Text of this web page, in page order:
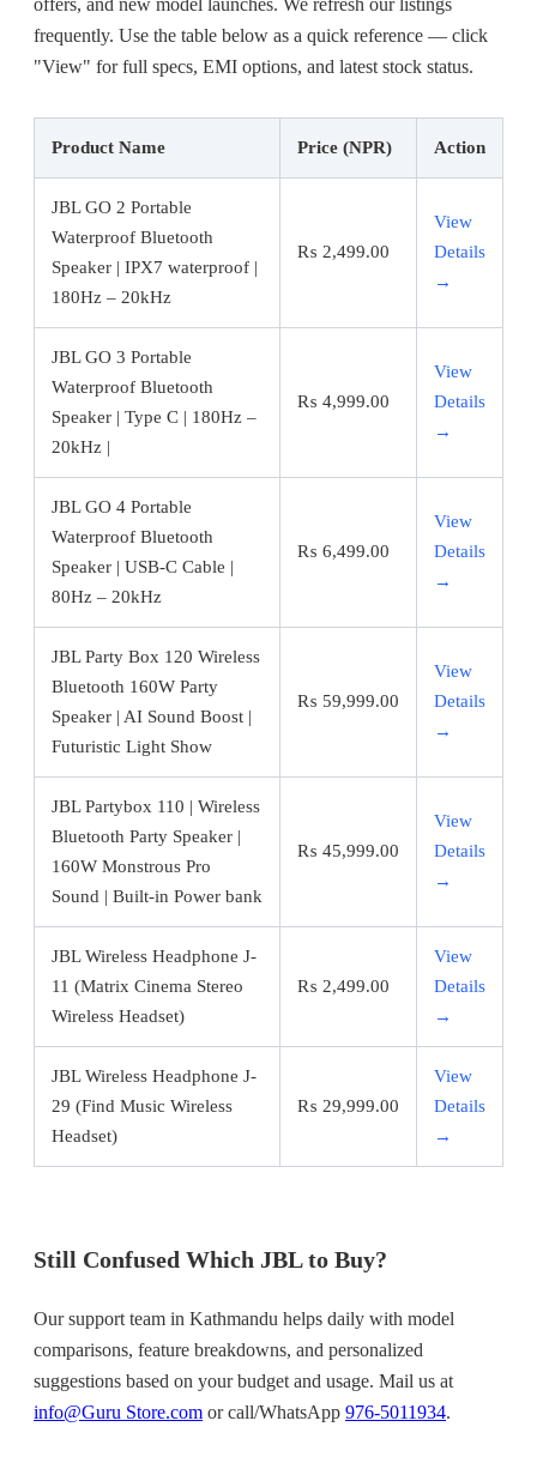
offers, and new model launches. We refresh our listings
frequently. Use the table below as a quick reference — click
"View" for full specs, EMI options, and latest stock status.
Product Name Price (NPR) Action
JBL GO 2 Portable
Waterproof Bluetooth
Speaker | IPX7 waterproof |
180Hz – 20kHz
₨ 2,499.00
View
Details
→
JBL GO 3 Portable
Waterproof Bluetooth
Speaker | Type C | 180Hz –
20kHz |
₨ 4,999.00
View
Details
→
JBL GO 4 Portable
Waterproof Bluetooth
Speaker | USB-C Cable |
80Hz – 20kHz
₨ 6,499.00
View
Details
→
JBL Party Box 120 Wireless
Bluetooth 160W Party
Speaker | AI Sound Boost |
Futuristic Light Show
₨ 59,999.00
View
Details
→
JBL Partybox 110 | Wireless
Bluetooth Party Speaker |
160W Monstrous Pro
Sound | Built-in Power bank
₨ 45,999.00
View
Details
→
JBL Wireless Headphone J-
11 (Matrix Cinema Stereo
Wireless Headset)
₨ 2,499.00
View
Details
→
JBL Wireless Headphone J-
29 (Find Music Wireless
Headset)
₨ 29,999.00
View
Details
→
Still Confused Which JBL to Buy?
Our support team in Kathmandu helps daily with model
comparisons, feature breakdowns, and personalized
suggestions based on your budget and usage. Mail us at
info@Guru Store.com or call/WhatsApp 976-5011934.